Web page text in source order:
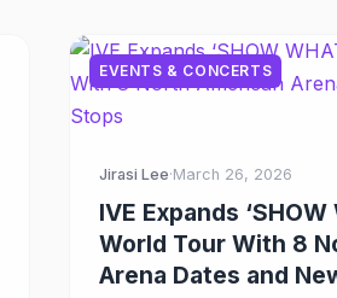
EVENTS & CONCERTS
Jirasi Lee·March 26, 2026
IVE Expands ‘SHOW
World Tour With 8
Arena Dates and